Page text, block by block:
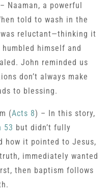
Naaman, a powerful
told to wash in the
reluctant—thinking it
himself and
John reminded us
don’t always make
to blessing.
(Acts 8) – In this story,
53 but didn’t fully
how it pointed to Jesus,
immediately wanted
then baptism follows